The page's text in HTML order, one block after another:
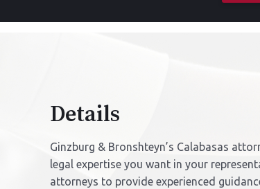
Details
Ginzburg & Bronshteyn’s Calabasas
legal expertise you want in your
attorneys to provide experienced